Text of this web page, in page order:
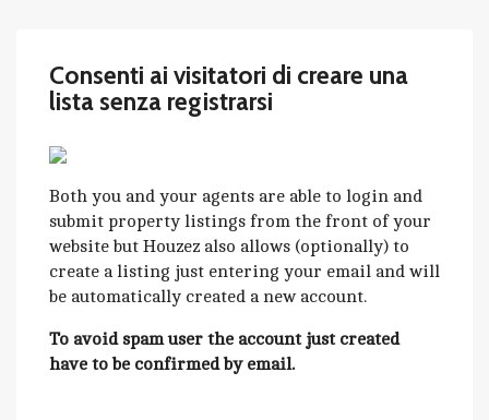
Consenti ai visitatori di creare una
lista senza registrarsi
Both you and your agents are able to login and
submit property listings from the front of your
website but Houzez also allows (optionally) to
create a listing just entering your email and will
be automatically created a new account.
To avoid spam user the account just created
have to be confirmed by email.